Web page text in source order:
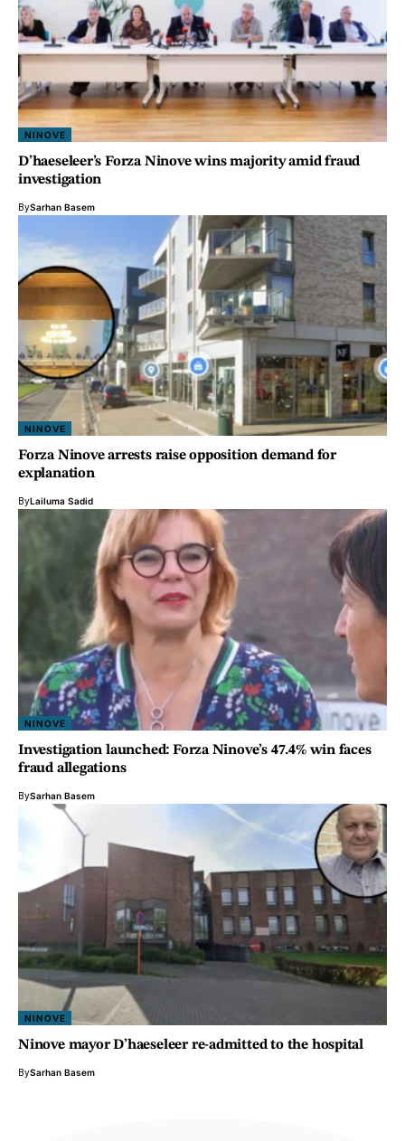
NINOVE
D’haeseleer’s Forza Ninove wins majority amid fraud
investigation
BySarhan Basem
NINOVE
Forza Ninove arrests raise opposition demand for
explanation
ByLailuma Sadid
NINOVE
Investigation launched: Forza Ninove’s 47.4% win faces
fraud allegations
BySarhan Basem
NINOVE
Ninove mayor D’haeseleer re-admitted to the hospital
BySarhan Basem